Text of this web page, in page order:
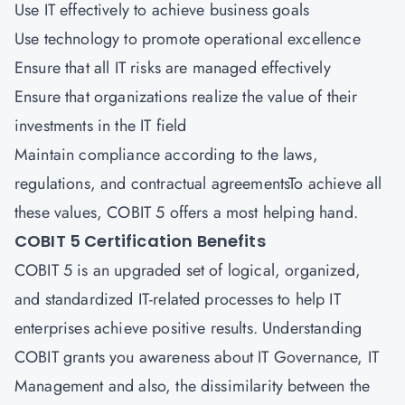
Use IT effectively to achieve business goals
Use technology to promote operational excellence
Ensure that all IT risks are managed effectively
Ensure that organizations realize the value of their
investments in the IT field
Maintain compliance according to the laws,
regulations, and contractual agreementsTo achieve all
these values, COBIT 5 offers a most helping hand.
COBIT 5 Certification Benefits
COBIT 5 is an upgraded set of logical, organized,
and standardized IT-related processes to help IT
enterprises achieve positive results. Understanding
COBIT grants you awareness about IT Governance, IT
Management and also, the dissimilarity between the